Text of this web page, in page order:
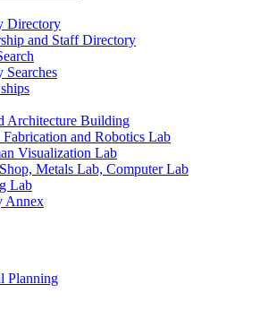
Directory
and Staff Directory
Searches
Architecture Building
and Robotics Lab
Visualization Lab
Metals Lab, Computer Lab
Lab
Annex
Planning